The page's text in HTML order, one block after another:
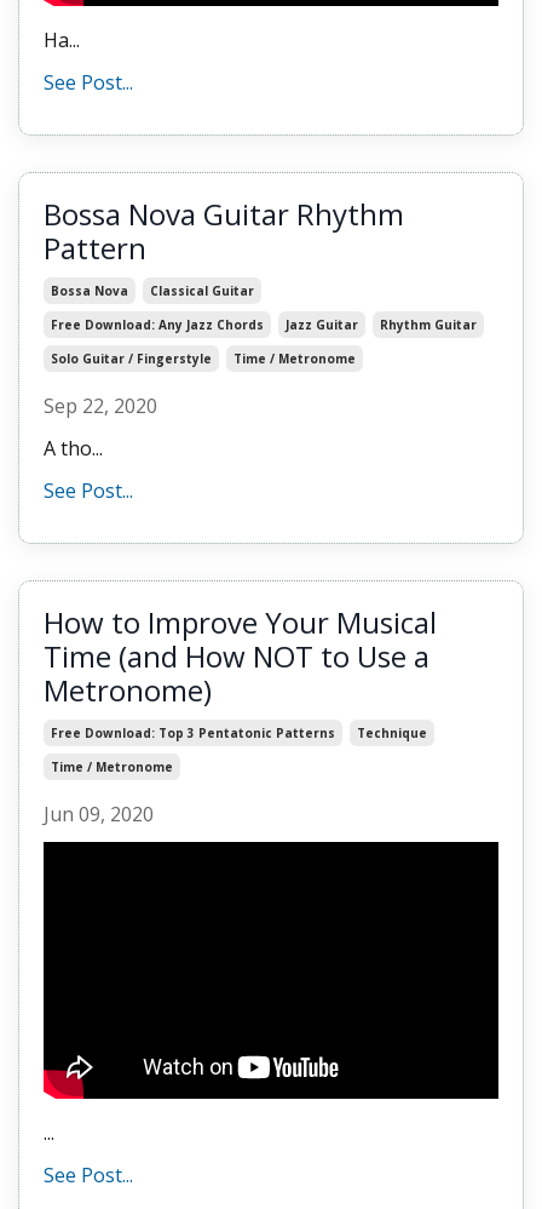
Ha...
See Post...
Bossa Nova Guitar Rhythm
Pattern
Bossa Nova
Classical Guitar
Free Download: Any Jazz Chords
Jazz Guitar
Rhythm Guitar
Solo Guitar / Fingerstyle
Time / Metronome
Sep 22, 2020
A tho...
See Post...
How to Improve Your Musical
Time (and How NOT to Use a
Metronome)
Free Download: Top 3 Pentatonic Patterns
Technique
Time / Metronome
Jun 09, 2020
...
See Post...